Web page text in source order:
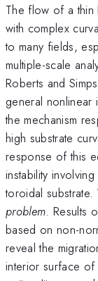
The flow of a thin
with complex
to many fields,
multiple-scale
Roberts and
general nonlinear
the mechanism
high substrate
response of this
instability
toroidal
problem. Results
based on non-
reveal the
interior surface of